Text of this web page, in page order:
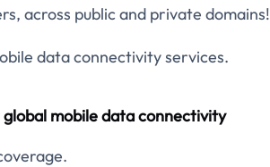
across public and private domains!
data connectivity services.
mobile data connectivity